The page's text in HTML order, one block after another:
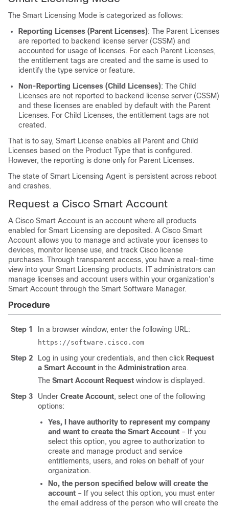
The Smart Licensing Mode is categorized as follows:
Reporting Licenses (Parent Licenses): The Parent Licenses
are reported to backend license server (CSSM) and
accounted for usage of licenses. For each Parent Licenses,
the entitlement tags are created and the same is used to
identify the type service or feature.
Non-Reporting Licenses (Child Licenses): The Child
Licenses are not reported to backend license server (CSSM)
and these licenses are enabled by default with the Parent
Licenses. For Child Licenses, the entitlement tags are not
created.
That is to say, Smart License enables all Parent and Child
Licenses based on the Product Type that is configured.
However, the reporting is done only for Parent Licenses.
The state of Smart Licensing Agent is persistent across reboot
and crashes.
Request a Cisco Smart Account
A Cisco Smart Account is an account where all products
enabled for Smart Licensing are deposited. A Cisco Smart
Account allows you to manage and activate your licenses to
devices, monitor license use, and track Cisco license
purchases. Through transparent access, you have a real-time
view into your Smart Licensing products. IT administrators can
manage licenses and account users within your organization's
Smart Account through the Smart Software Manager.
Procedure
Step 1 In a browser window, enter the following URL:
https://software.cisco.com
Step 2 Log in using your credentials, and then click Request
a Smart Account in the Administration area.
The Smart Account Request window is displayed.
Step 3
Under Create Account, select one of the following
options:
Yes, I have authority to represent my company
and want to create the Smart Account – If you
select this option, you agree to authorization to
create and manage product and service
entitlements, users, and roles on behalf of your
organization.
No, the person specified below will create the
account – If you select this option, you must enter
the email address of the person who will create the